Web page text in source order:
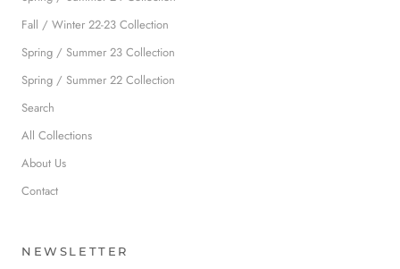
Fall / Winter 22-23 Collection
Spring / Summer 23 Collection
Spring / Summer 22 Collection
Search
All Collections
About Us
Contact
NEWSLETTER